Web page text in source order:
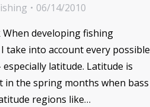
06/14/2010
When developing fishing
take into account every possible
especially latitude. Latitude is
in the spring months when bass
regions like…